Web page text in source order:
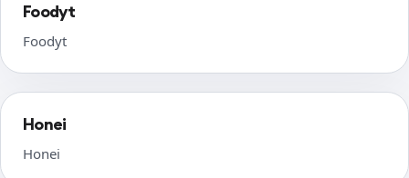
Foodyt
Foodyt
Honei
Honei